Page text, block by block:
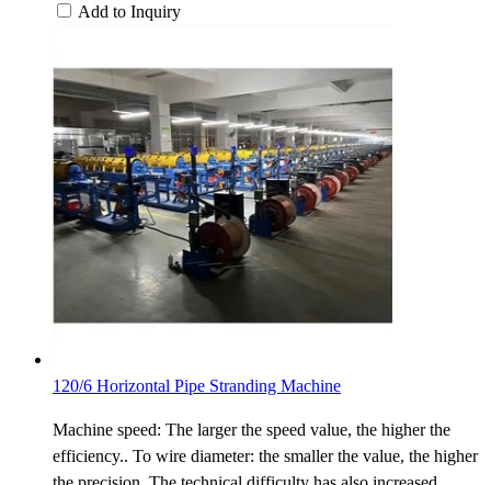
Add to Inquiry
120/6 Horizontal Pipe Stranding Machine
Machine speed: The larger the speed value, the higher the
efficiency.. To wire diameter: the smaller the value, the higher